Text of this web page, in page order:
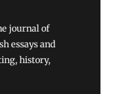
journal of
essays and
history,